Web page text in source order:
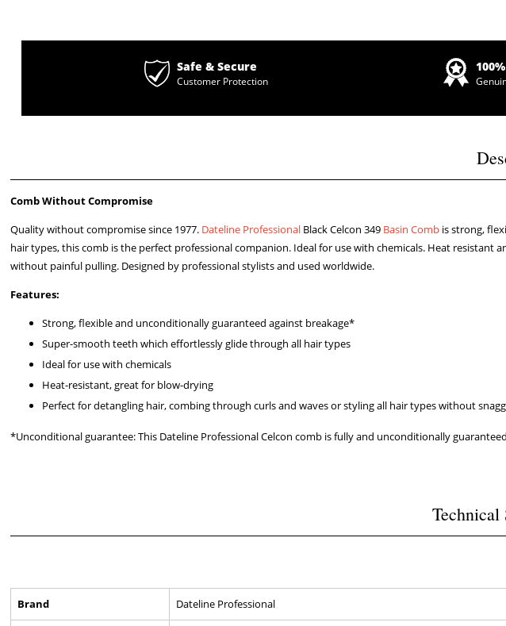
Safe & Secure
Customer Protection
Comb Without Compromise
Quality without compromise since 1977. Dateline Professional Black Celcon 349 Basin Comb is strong,
hair types, this comb is the perfect professional companion. Ideal for use with chemicals. Heat
without painful pulling. Designed by professional stylists and used worldwide.
Features:
Strong, flexible and unconditionally guaranteed against breakage*
Super-smooth teeth which effortlessly glide through all hair types
Ideal for use with chemicals
Heat-resistant, great for blow-drying
Perfect for detangling hair, combing through curls and waves or styling all hair types without
*Unconditional guarantee: This Dateline Professional Celcon comb is fully and unconditionally
Technical
Brand Dateline Professional